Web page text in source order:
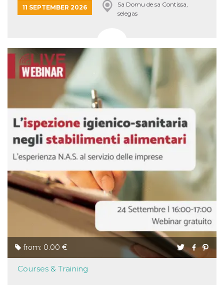
11 SEPTEMBER 2026
Sa Domu de sa Contissa,
selegas
from: 0.00 €
Courses & Training